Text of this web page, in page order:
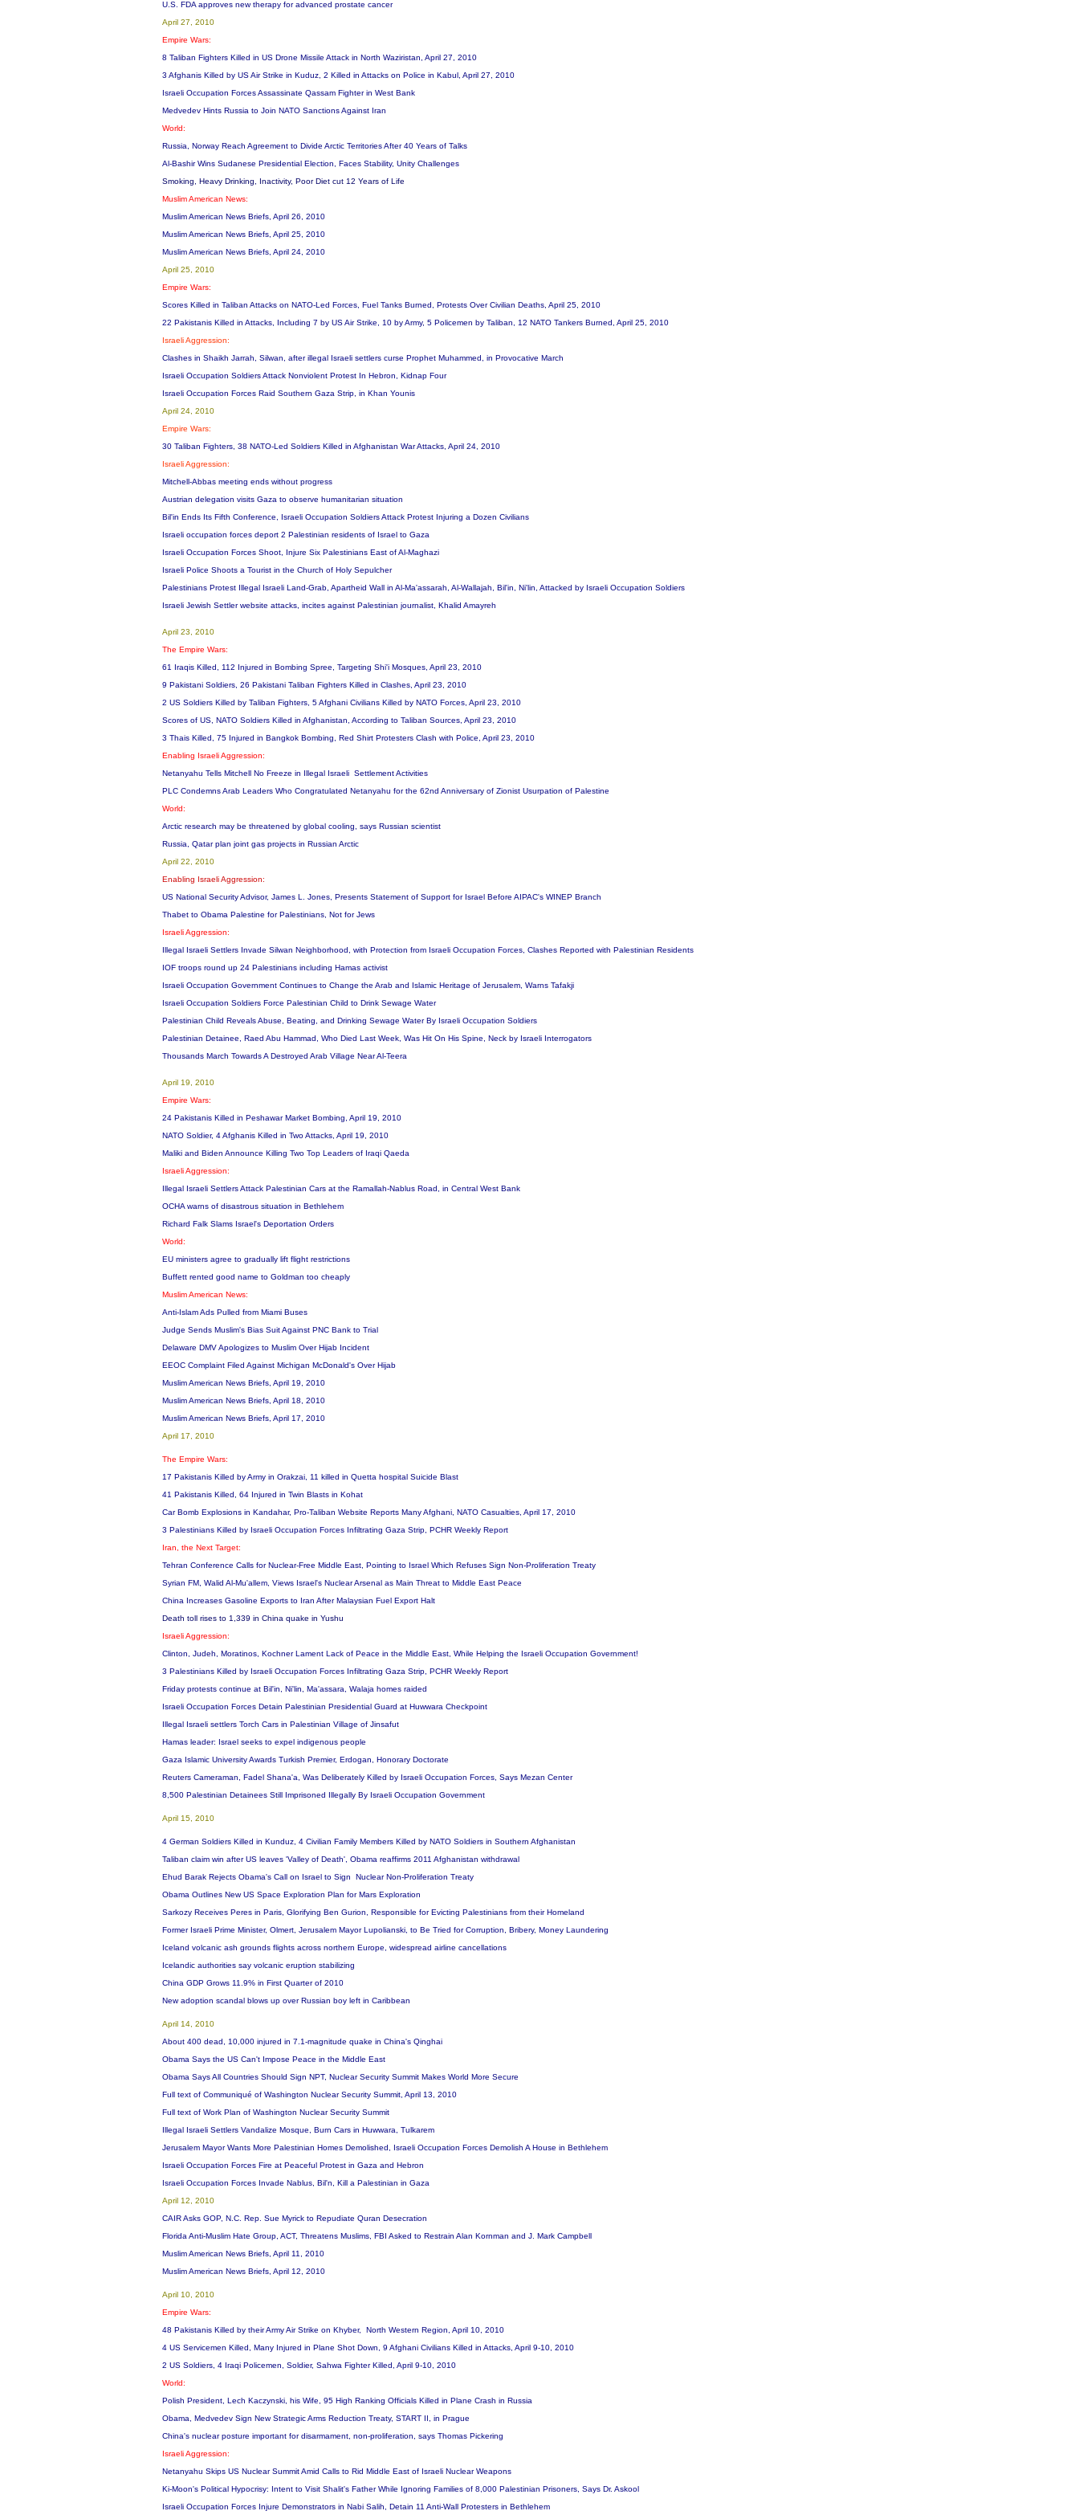
U.S. FDA approves new therapy for advanced prostate cancer
April 27, 2010
Empire Wars:
8 Taliban Fighters Killed in US Drone Missile Attack in North Waziristan, April 27, 2010
3 Afghanis Killed by US Air Strike in Kuduz, 2 Killed in Attacks on Police in Kabul, April 27, 2010
Israeli Occupation Forces Assassinate Qassam Fighter in West Bank
Medvedev Hints Russia to Join NATO Sanctions Against Iran
World:
Russia, Norway Reach Agreement to Divide Arctic Territories After 40 Years of Talks
Al-Bashir Wins Sudanese Presidential Election, Faces Stability, Unity Challenges
Smoking, Heavy Drinking, Inactivity, Poor Diet cut 12 Years of Life
Muslim American News:
Muslim American News Briefs, April 26, 2010
Muslim American News Briefs, April 25, 2010
Muslim American News Briefs, April 24, 2010
April 25, 2010
Empire Wars:
Scores Killed in Taliban Attacks on NATO-Led Forces, Fuel Tanks Burned, Protests Over Civilian Deaths, April 25, 2010
22 Pakistanis Killed in Attacks, Including 7 by US Air Strike, 10 by Army, 5 Policemen by Taliban, 12 NATO Tankers Burned, April 25, 2010
Israeli Aggression:
Clashes in Shaikh Jarrah, Silwan, after illegal Israeli settlers curse Prophet Muhammed, in Provocative March
Israeli Occupation Soldiers Attack Nonviolent Protest In Hebron, Kidnap Four
Israeli Occupation Forces Raid Southern Gaza Strip, in Khan Younis
April 24, 2010
Empire Wars:
30 Taliban Fighters, 38 NATO-Led Soldiers Killed in Afghanistan War Attacks, April 24, 2010
Israeli Aggression:
Mitchell-Abbas meeting ends without progress
Austrian delegation visits Gaza to observe humanitarian situation
Bil'in Ends Its Fifth Conference, Israeli Occupation Soldiers Attack Protest Injuring a Dozen Civilians
Israeli occupation forces deport 2 Palestinian residents of Israel to Gaza
Israeli Occupation Forces Shoot, Injure Six Palestinians East of Al-Maghazi
Israeli Police Shoots a Tourist in the Church of Holy Sepulcher
Palestinians Protest Illegal Israeli Land-Grab, Apartheid Wall in Al-Ma'assarah, Al-Wallajah, Bil'in, Ni'lin, Attacked by Israeli Occupation Soldiers
Israeli Jewish Settler website attacks, incites against Palestinian journalist, Khalid Amayreh
April 23, 2010
The Empire Wars:
61 Iraqis Killed, 112 Injured in Bombing Spree, Targeting Shi'i Mosques, April 23, 2010
9 Pakistani Soldiers, 26 Pakistani Taliban Fighters Killed in Clashes, April 23, 2010
2 US Soldiers Killed by Taliban Fighters, 5 Afghani Civilians Killed by NATO Forces, April 23, 2010
Scores of US, NATO Soldiers Killed in Afghanistan, According to Taliban Sources, April 23, 2010
3 Thais Killed, 75 Injured in Bangkok Bombing, Red Shirt Protesters Clash with Police, April 23, 2010
Enabling Israeli Aggression:
Netanyahu Tells Mitchell No Freeze in Illegal Israeli Settlement Activities
PLC Condemns Arab Leaders Who Congratulated Netanyahu for the 62nd Anniversary of Zionist Usurpation of Palestine
World:
Arctic research may be threatened by global cooling, says Russian scientist
Russia, Qatar plan joint gas projects in Russian Arctic
April 22, 2010
Enabling Israeli Aggression:
US National Security Advisor, James L. Jones, Presents Statement of Support for Israel Before AIPAC's WINEP Branch
Thabet to Obama Palestine for Palestinians, Not for Jews
Israeli Aggression:
Illegal Israeli Settlers Invade Silwan Neighborhood, with Protection from Israeli Occupation Forces, Clashes Reported with Palestinian Residents
IOF troops round up 24 Palestinians including Hamas activist
Israeli Occupation Government Continues to Change the Arab and Islamic Heritage of Jerusalem, Warns Tafakji
Israeli Occupation Soldiers Force Palestinian Child to Drink Sewage Water
Palestinian Child Reveals Abuse, Beating, and Drinking Sewage Water By Israeli Occupation Soldiers
Palestinian Detainee, Raed Abu Hammad, Who Died Last Week, Was Hit On His Spine, Neck by Israeli Interrogators
Thousands March Towards A Destroyed Arab Village Near Al-Teera
April 19, 2010
Empire Wars:
24 Pakistanis Killed in Peshawar Market Bombing, April 19, 2010
NATO Soldier, 4 Afghanis Killed in Two Attacks, April 19, 2010
Maliki and Biden Announce Killing Two Top Leaders of Iraqi Qaeda
Israeli Aggression:
Illegal Israeli Settlers Attack Palestinian Cars at the Ramallah-Nablus Road, in Central West Bank
OCHA warns of disastrous situation in Bethlehem
Richard Falk Slams Israel's Deportation Orders
World:
EU ministers agree to gradually lift flight restrictions
Buffett rented good name to Goldman too cheaply
Muslim American News:
Anti-Islam Ads Pulled from Miami Buses
Judge Sends Muslim's Bias Suit Against PNC Bank to Trial
Delaware DMV Apologizes to Muslim Over Hijab Incident
EEOC Complaint Filed Against Michigan McDonald's Over Hijab
Muslim American News Briefs, April 19, 2010
Muslim American News Briefs, April 18, 2010
Muslim American News Briefs, April 17, 2010
April 17, 2010
The Empire Wars:
17 Pakistanis Killed by Army in Orakzai, 11 killed in Quetta hospital Suicide Blast
41 Pakistanis Killed, 64 Injured in Twin Blasts in Kohat
Car Bomb Explosions in Kandahar, Pro-Taliban Website Reports Many Afghani, NATO Casualties, April 17, 2010
3 Palestinians Killed by Israeli Occupation Forces Infiltrating Gaza Strip, PCHR Weekly Report
Iran, the Next Target:
Tehran Conference Calls for Nuclear-Free Middle East, Pointing to Israel Which Refuses Sign Non-Proliferation Treaty
Syrian FM, Walid Al-Mu'allem, Views Israel's Nuclear Arsenal as Main Threat to Middle East Peace
China Increases Gasoline Exports to Iran After Malaysian Fuel Export Halt
Death toll rises to 1,339 in China quake in Yushu
Israeli Aggression:
Clinton, Judeh, Moratinos, Kochner Lament Lack of Peace in the Middle East, While Helping the Israeli Occupation Government!
3 Palestinians Killed by Israeli Occupation Forces Infiltrating Gaza Strip, PCHR Weekly Report
Friday protests continue at Bil'in, Ni'lin, Ma'assara, Walaja homes raided
Israeli Occupation Forces Detain Palestinian Presidential Guard at Huwwara Checkpoint
Illegal Israeli settlers Torch Cars in Palestinian Village of Jinsafut
Hamas leader: Israel seeks to expel indigenous people
Gaza Islamic University Awards Turkish Premier, Erdogan, Honorary Doctorate
Reuters Cameraman, Fadel Shana'a, Was Deliberately Killed by Israeli Occupation Forces, Says Mezan Center
8,500 Palestinian Detainees Still Imprisoned Illegally By Israeli Occupation Government
April 15, 2010
4 German Soldiers Killed in Kunduz, 4 Civilian Family Members Killed by NATO Soldiers in Southern Afghanistan
Taliban claim win after US leaves 'Valley of Death', Obama reaffirms 2011 Afghanistan withdrawal
Ehud Barak Rejects Obama's Call on Israel to Sign Nuclear Non-Proliferation Treaty
Obama Outlines New US Space Exploration Plan for Mars Exploration
Sarkozy Receives Peres in Paris, Glorifying Ben Gurion, Responsible for Evicting Palestinians from their Homeland
Former Israeli Prime Minister, Olmert, Jerusalem Mayor Lupolianski, to Be Tried for Corruption, Bribery, Money Laundering
Iceland volcanic ash grounds flights across northern Europe, widespread airline cancellations
Icelandic authorities say volcanic eruption stabilizing
China GDP Grows 11.9% in First Quarter of 2010
New adoption scandal blows up over Russian boy left in Caribbean
April 14, 2010
About 400 dead, 10,000 injured in 7.1-magnitude quake in China's Qinghai
Obama Says the US Can't Impose Peace in the Middle East
Obama Says All Countries Should Sign NPT, Nuclear Security Summit Makes World More Secure
Full text of Communiqué of Washington Nuclear Security Summit, April 13, 2010
Full text of Work Plan of Washington Nuclear Security Summit
Illegal Israeli Settlers Vandalize Mosque, Burn Cars in Huwwara, Tulkarem
Jerusalem Mayor Wants More Palestinian Homes Demolished, Israeli Occupation Forces Demolish A House in Bethlehem
Israeli Occupation Forces Fire at Peaceful Protest in Gaza and Hebron
Israeli Occupation Forces Invade Nablus, Bil'n, Kill a Palestinian in Gaza
April 12, 2010
CAIR Asks GOP, N.C. Rep. Sue Myrick to Repudiate Quran Desecration
Florida Anti-Muslim Hate Group, ACT, Threatens Muslims, FBI Asked to Restrain Alan Kornman and J. Mark Campbell
Muslim American News Briefs, April 11, 2010
Muslim American News Briefs, April 12, 2010
April 10, 2010
Empire Wars:
48 Pakistanis Killed by their Army Air Strike on Khyber, North Western Region, April 10, 2010
4 US Servicemen Killed, Many Injured in Plane Shot Down, 9 Afghani Civilians Killed in Attacks, April 9-10, 2010
2 US Soldiers, 4 Iraqi Policemen, Soldier, Sahwa Fighter Killed, April 9-10, 2010
World:
Polish President, Lech Kaczynski, his Wife, 95 High Ranking Officials Killed in Plane Crash in Russia
Obama, Medvedev Sign New Strategic Arms Reduction Treaty, START II, in Prague
China's nuclear posture important for disarmament, non-proliferation, says Thomas Pickering
Israeli Aggression:
Netanyahu Skips US Nuclear Summit Amid Calls to Rid Middle East of Israeli Nuclear Weapons
Ki-Moon's Political Hypocrisy: Intent to Visit Shalit's Father While Ignoring Families of 8,000 Palestinian Prisoners, Says Dr. Askool
Israeli Occupation Forces Injure Demonstrators in Nabi Salih, Detain 11 Anti-Wall Protesters in Bethlehem